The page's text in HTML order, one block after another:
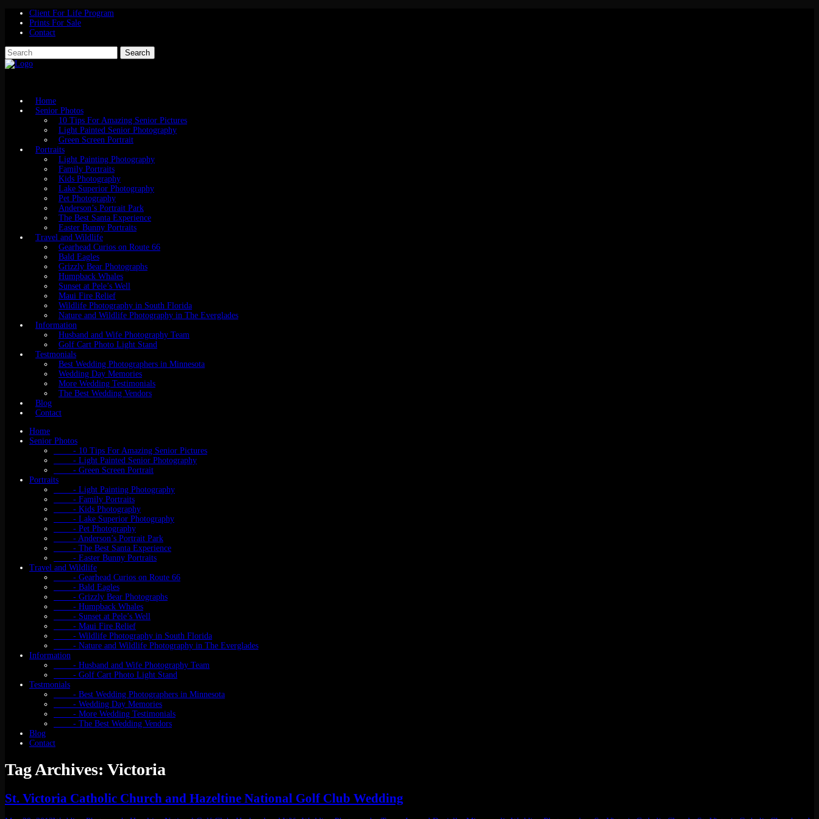
Client For Life Program
Prints For Sale
Contact
Home
Senior Photos
10 Tips For Amazing Senior Pictures
Light Painted Senior Photography
Green Screen Portrait
Portraits
Light Painting Photography
Family Portraits
Kids Photography
Lake Superior Photography
Pet Photography
Anderson’s Portrait Park
The Best Santa Experience
Easter Bunny Portraits
Travel and Wildlife
Gearhead Curios on Route 66
Bald Eagles
Grizzly Bear Photographs
Humpback Whales
Sunset at Pele’s Well
Maui Fire Relief
Wildlife Photography in South Florida
Nature and Wildlife Photography in The Everglades
Information
Husband and Wife Photography Team
Golf Cart Photo Light Stand
Testmonials
Best Wedding Photographers in Minnesota
Wedding Day Memories
More Wedding Testimonials
The Best Wedding Vendors
Blog
Contact
Home
Senior Photos
- 10 Tips For Amazing Senior Pictures
- Light Painted Senior Photography
- Green Screen Portrait
Portraits
- Light Painting Photography
- Family Portraits
- Kids Photography
- Lake Superior Photography
- Pet Photography
- Anderson’s Portrait Park
- The Best Santa Experience
- Easter Bunny Portraits
Travel and Wildlife
- Gearhead Curios on Route 66
- Bald Eagles
- Grizzly Bear Photographs
- Humpback Whales
- Sunset at Pele’s Well
- Maui Fire Relief
- Wildlife Photography in South Florida
- Nature and Wildlife Photography in The Everglades
Information
- Husband and Wife Photography Team
- Golf Cart Photo Light Stand
Testmonials
- Best Wedding Photographers in Minnesota
- Wedding Day Memories
- More Wedding Testimonials
- The Best Wedding Vendors
Blog
Contact
Tag Archives: Victoria
St. Victoria Catholic Church and Hazeltine National Golf Club Wedding